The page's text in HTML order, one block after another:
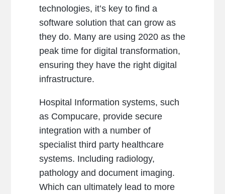
technologies, it’s key to find a
software solution that can grow as
they do. Many are using 2020 as the
peak time for digital transformation,
ensuring they have the right digital
infrastructure.
Hospital Information systems, such
as Compucare, provide secure
integration with a number of
specialist third party healthcare
systems. Including radiology,
pathology and document imaging.
Which can ultimately lead to more